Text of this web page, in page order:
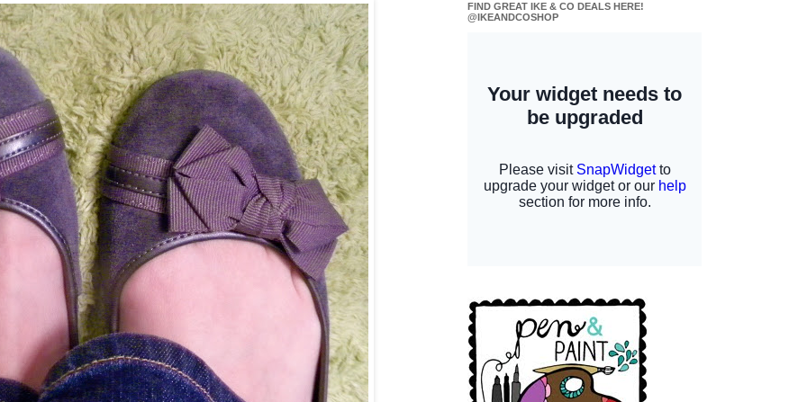
FIND GREAT IKE & CO DEALS HERE!
@IKEANDCOSHOP